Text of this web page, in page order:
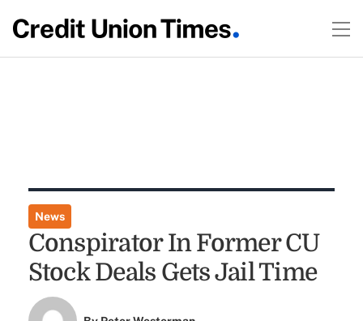
News
Conspirator In Former CU
Stock Deals Gets Jail Time